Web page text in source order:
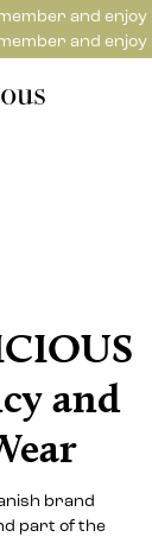
and enjoy
and enjoy
and
brand
part of the